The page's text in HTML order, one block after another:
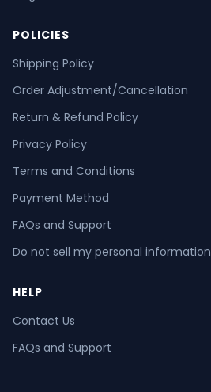
POLICIES
Shipping Policy
Order Adjustment/Cancellation
Return & Refund Policy
Privacy Policy
Terms and Conditions
Payment Method
FAQs and Support
Do not sell my personal information
HELP
Contact Us
FAQs and Support